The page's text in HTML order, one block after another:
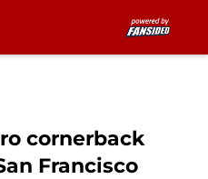
cornerback
Francisco